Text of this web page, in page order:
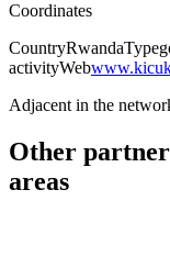
Coordinates
CountryRwandaType
activityWeb
Adjacent in the
Other
areas